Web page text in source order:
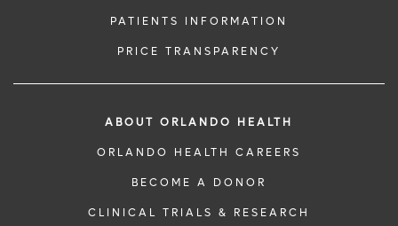
PATIENTS INFORMATION
PRICE TRANSPARENCY
ABOUT ORLANDO HEALTH
ORLANDO HEALTH CAREERS
BECOME A DONOR
CLINICAL TRIALS & RESEARCH